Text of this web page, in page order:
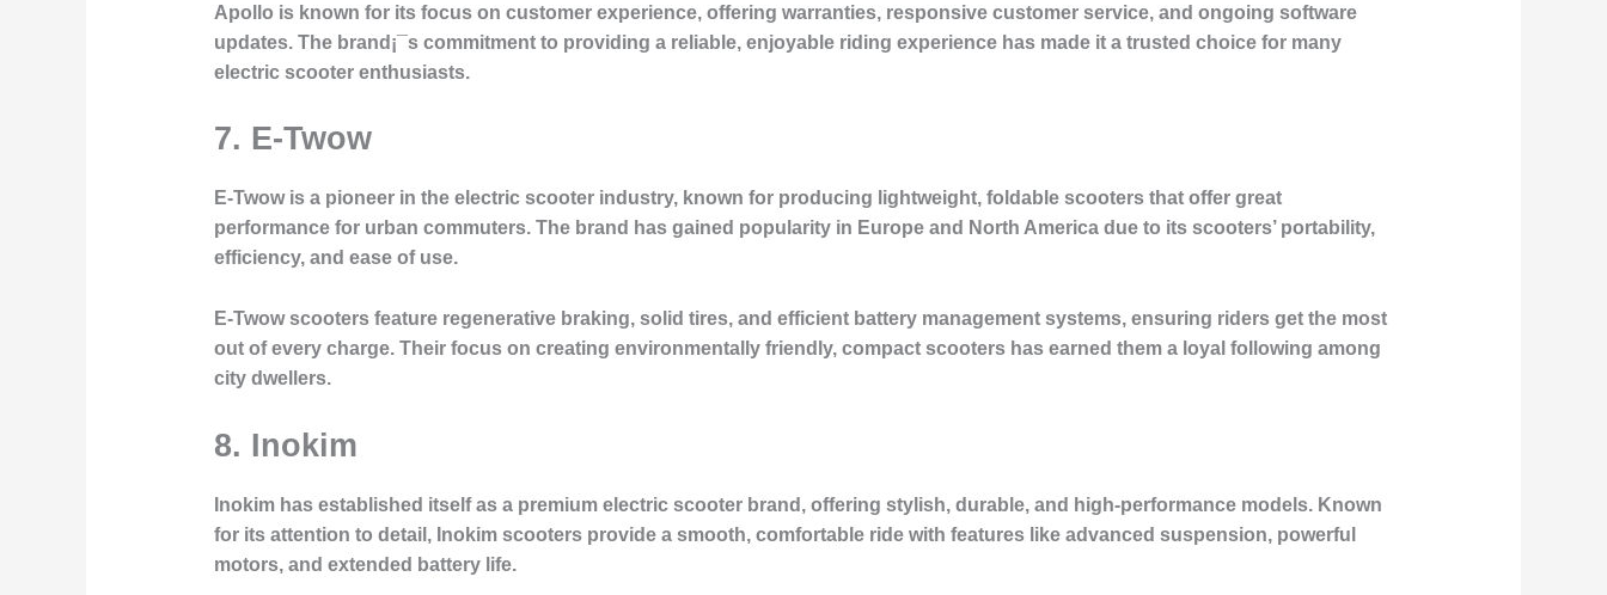
Apollo is known for its focus on customer experience, offering warranties, responsive customer service, and ongoing software
updates. The brand¡¯s commitment to providing a reliable, enjoyable riding experience has made it a trusted choice for many
electric scooter enthusiasts.
7. E-Twow
E-Twow is a pioneer in the electric scooter industry, known for producing lightweight, foldable scooters that offer great
performance for urban commuters. The brand has gained popularity in Europe and North America due to its scooters’ portability,
efficiency, and ease of use.
E-Twow scooters feature regenerative braking, solid tires, and efficient battery management systems, ensuring riders get the most
out of every charge. Their focus on creating environmentally friendly, compact scooters has earned them a loyal following among
city dwellers.
8. Inokim
Inokim has established itself as a premium electric scooter brand, offering stylish, durable, and high-performance models. Known
for its attention to detail, Inokim scooters provide a smooth, comfortable ride with features like advanced suspension, powerful
motors, and extended battery life.